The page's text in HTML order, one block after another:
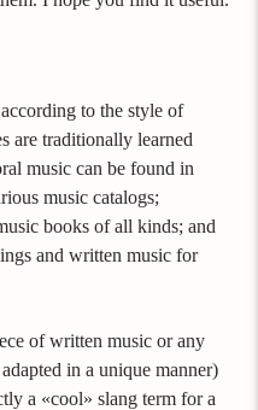
to the style of
are traditionally learned
music can be found in
music catalogs;
books of all kinds; and
and written music for
of written music or any
in a unique manner)
a «cool» slang term for a